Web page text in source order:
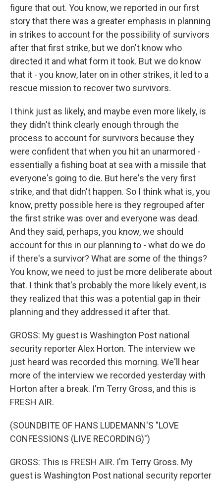
figure that out. You know, we reported in our first
story that there was a greater emphasis in planning
in strikes to account for the possibility of survivors
after that first strike, but we don't know who
directed it and what form it took. But we do know
that it - you know, later on in other strikes, it led to a
rescue mission to recover two survivors.
I think just as likely, and maybe even more likely, is
they didn't think clearly enough through the
process to account for survivors because they
were confident that when you hit an unarmored -
essentially a fishing boat at sea with a missile that
everyone's going to die. But here's the very first
strike, and that didn't happen. So I think what is, you
know, pretty possible here is they regrouped after
the first strike was over and everyone was dead.
And they said, perhaps, you know, we should
account for this in our planning to - what do we do
if there's a survivor? What are some of the things?
You know, we need to just be more deliberate about
that. I think that's probably the more likely event, is
they realized that this was a potential gap in their
planning and they addressed it after that.
GROSS: My guest is Washington Post national
security reporter Alex Horton. The interview we
just heard was recorded this morning. We'll hear
more of the interview we recorded yesterday with
Horton after a break. I'm Terry Gross, and this is
FRESH AIR.
(SOUNDBITE OF HANS LUDEMANN'S "LOVE
CONFESSIONS (LIVE RECORDING)")
GROSS: This is FRESH AIR. I'm Terry Gross. My
guest is Washington Post national security reporter